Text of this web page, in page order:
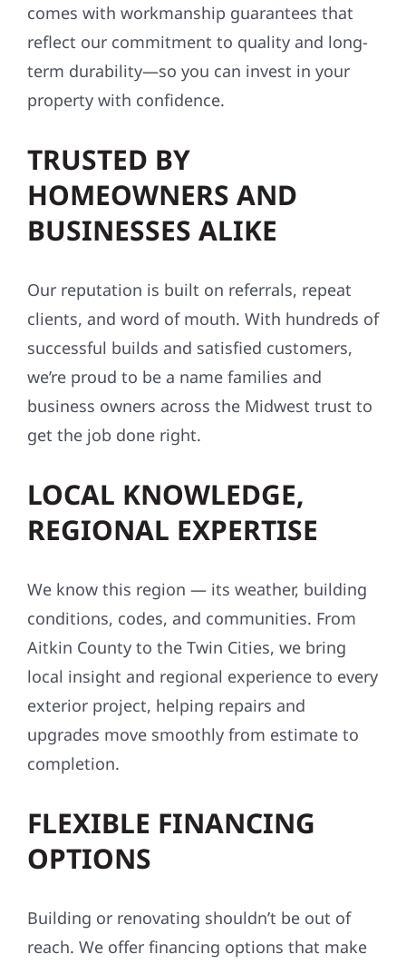
comes with workmanship guarantees that
reflect our commitment to quality and long-
term durability—so you can invest in your
property with confidence.
TRUSTED BY
HOMEOWNERS AND
BUSINESSES ALIKE
Our reputation is built on referrals, repeat
clients, and word of mouth. With hundreds of
successful builds and satisfied customers,
we’re proud to be a name families and
business owners across the Midwest trust to
get the job done right.
LOCAL KNOWLEDGE,
REGIONAL EXPERTISE
We know this region — its weather, building
conditions, codes, and communities. From
Aitkin County to the Twin Cities, we bring
local insight and regional experience to every
exterior project, helping repairs and
upgrades move smoothly from estimate to
completion.
FLEXIBLE FINANCING
OPTIONS
Building or renovating shouldn’t be out of
reach. We offer financing options that make